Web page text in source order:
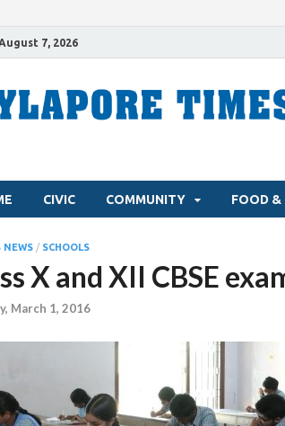
7, 2026
CIVIC COMMUNITY FOOD &
NEWS / SCHOOLS
X and XII CBSE
March 1, 2016